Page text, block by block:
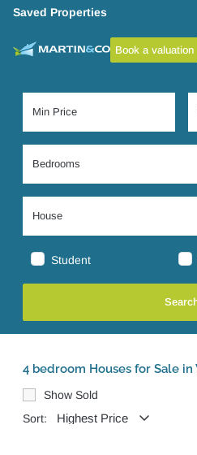
Saved Properties
Book a valuation
Student
4 bedroom Houses for Sale in
Show Sold
Sort: